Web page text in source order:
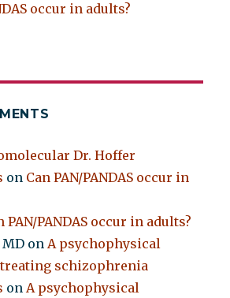
occur in adults?
Dr. Hoffer
on Can PAN/PANDAS occur in
PAN/PANDAS occur in adults?
MD onA psychophysical
schizophrenia
onA psychophysical